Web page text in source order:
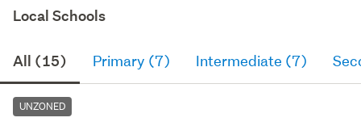
Local Schools
All (15) Primary (7) Intermediate (7)
UNZONED